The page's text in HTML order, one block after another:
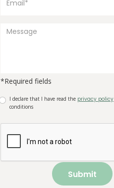
*Required fields
I declare that I have read the privacy policy
conditions
Submit